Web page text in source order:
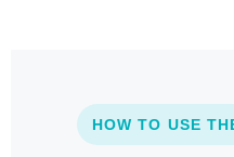
HOW TO USE